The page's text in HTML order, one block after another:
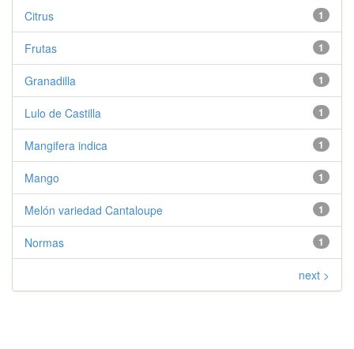
1
Citrus
1
Frutas
1
Granadilla
1
Lulo de Castilla
1
Mangifera indica
1
Mango
1
Melón variedad Cantaloupe
1
Normas
next >